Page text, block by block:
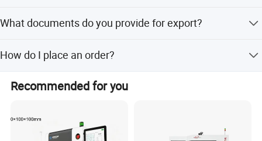
What documents do you provide for export?
Bill of Lading, etc.).
How do I place an order?
Contact us via email/phone for a quote, then confirm with
a PO.
Recommended for you